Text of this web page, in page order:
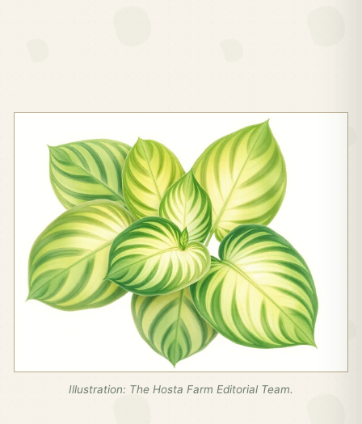
Illustration: The Hosta Farm Editorial Team.